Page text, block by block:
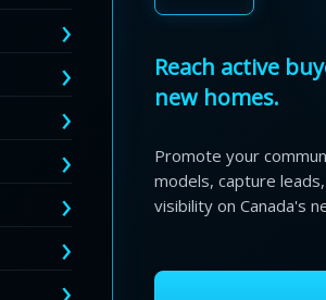
Reach active
new homes.
Promote your
models, capture
visibility on Canada's